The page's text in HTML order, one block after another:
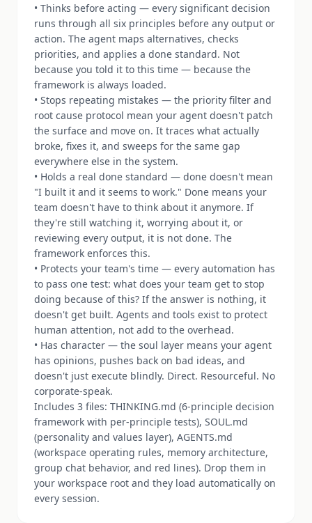
• Thinks before acting — every significant decision
runs through all six principles before any output or
action. The agent maps alternatives, checks
priorities, and applies a done standard. Not
because you told it to this time — because the
framework is always loaded.
• Stops repeating mistakes — the priority filter and
root cause protocol mean your agent doesn't patch
the surface and move on. It traces what actually
broke, fixes it, and sweeps for the same gap
everywhere else in the system.
• Holds a real done standard — done doesn't mean
"I built it and it seems to work." Done means your
team doesn't have to think about it anymore. If
they're still watching it, worrying about it, or
reviewing every output, it is not done. The
framework enforces this.
• Protects your team's time — every automation has
to pass one test: what does your team get to stop
doing because of this? If the answer is nothing, it
doesn't get built. Agents and tools exist to protect
human attention, not add to the overhead.
• Has character — the soul layer means your agent
has opinions, pushes back on bad ideas, and
doesn't just execute blindly. Direct. Resourceful. No
corporate-speak.
Includes 3 files: THINKING.md (6-principle decision
framework with per-principle tests), SOUL.md
(personality and values layer), AGENTS.md
(workspace operating rules, memory architecture,
group chat behavior, and red lines). Drop them in
your workspace root and they load automatically on
every session.